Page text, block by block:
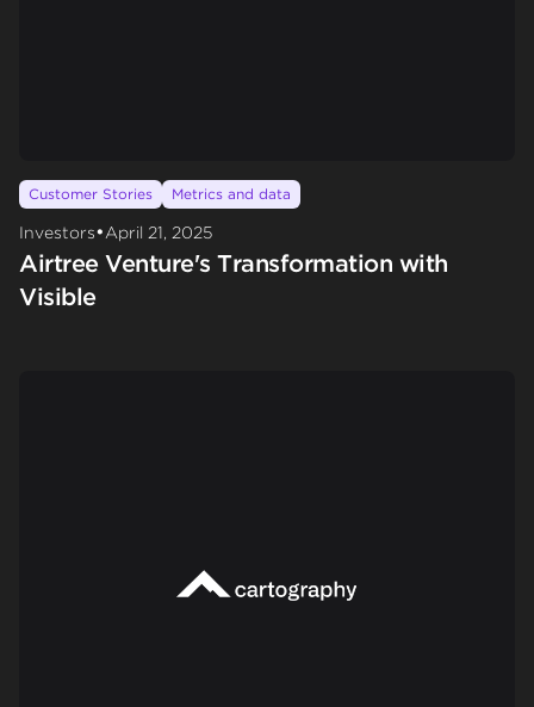
Customer Stories Metrics and data
Investors•April 21, 2025
Airtree Venture's Transformation with
Visible